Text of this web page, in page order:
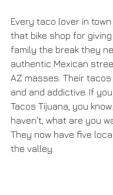
Every taco lover in
that bike shop for
family the break they
authentic Mexican
AZ masses. Their
and and addictive. If
Tacos Tijuana, you
haven't, what are you
They now have five
the valley.